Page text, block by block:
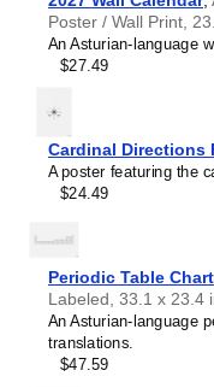
Cebuano
Chamorro
Chechen
Chuvash
Coptic
Corsican
Crimean Tatar
Czech
Danish
Dinka
Dungan
Dutch
Elfdalian
Elymaic
orthography. It is
Asturianas a
Asturian
for classrooms,
hobbyists, this
linguistic art that
Asturian
as a
Graphic
prioritizing
and spacing, the
illustration or type
appreciate the
Poster / Wall Print,
An Asturian-language
$27.49
Cardinal Directions
A poster featuring the
$24.49
Periodic Table Chart
Labeled, 33.1 x 23.4
An Asturian-language
translations.
$47.59